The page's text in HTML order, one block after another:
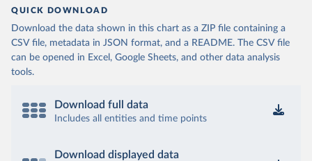
QUICK DOWNLOAD
Download the data shown in this chart as a ZIP file containing a
CSV file, metadata in JSON format, and a README. The CSV file
can be opened in Excel, Google Sheets, and other data analysis
tools.
Download full data
Includes all entities and time points
Download displayed data